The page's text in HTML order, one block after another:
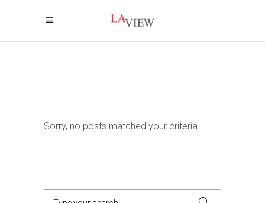
Sorry, no posts matched your criteria.